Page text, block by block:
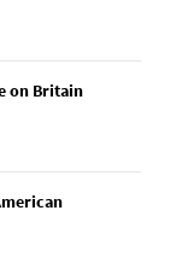
on Britain